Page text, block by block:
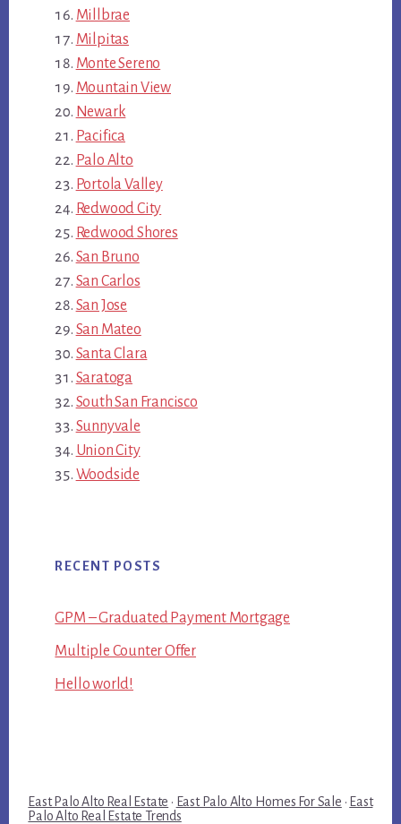
Millbrae
Milpitas
Monte Sereno
Mountain View
Newark
Pacifica
Palo Alto
Portola Valley
Redwood City
Redwood Shores
San Bruno
San Carlos
San Jose
San Mateo
Santa Clara
Saratoga
South San Francisco
Sunnyvale
Union City
Woodside
RECENT POSTS
GPM – Graduated Payment Mortgage
Multiple Counter Offer
Hello world!
East Palo Alto Real Estate · East Palo Alto Homes For Sale · East
Palo Alto Real Estate Trends